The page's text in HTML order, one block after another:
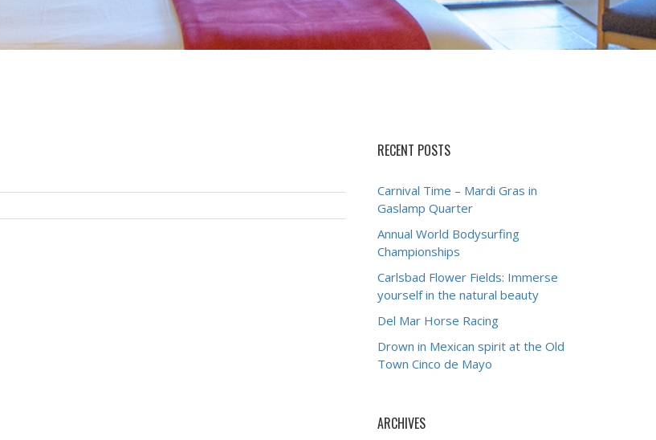
RECENT POSTS
Carnival Time – Mardi Gras in
Gaslamp Quarter
Annual World Bodysurfing
Championships
Carlsbad Flower Fields: Immerse
yourself in the natural beauty
Del Mar Horse Racing
Drown in Mexican spirit at the Old
Town Cinco de Mayo
ARCHIVES